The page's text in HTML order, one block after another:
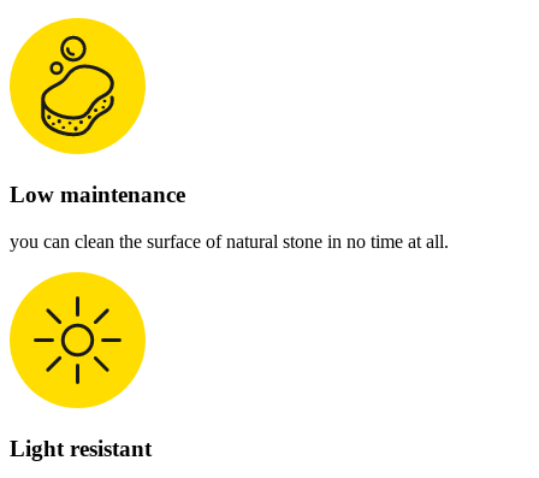
Low maintenance
you can clean the surface of natural stone in no time at all.
Light resistant